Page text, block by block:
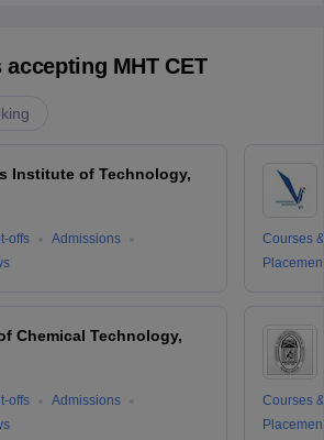
MHT CET
Institute of Technology,
offs
Admissions
Chemical Technology,
offs
Admissions
Courses
Courses